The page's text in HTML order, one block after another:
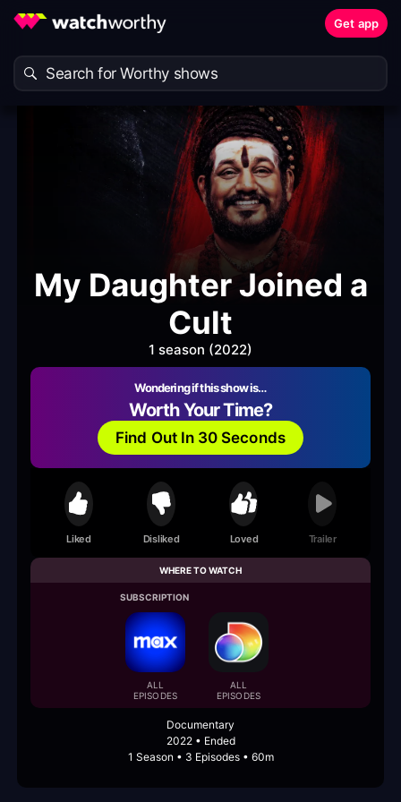
Get app
My Daughter Joined a
Cult
1 season (2022)
Wondering if this show is…
Worth Your Time?
Find Out In 30 Seconds
Liked Disliked Loved Trailer
WHERE TO WATCH
SUBSCRIPTION
ALL
EPISODES
ALL
EPISODES
Documentary
2022 • Ended
1 Season • 3 Episodes • 60m